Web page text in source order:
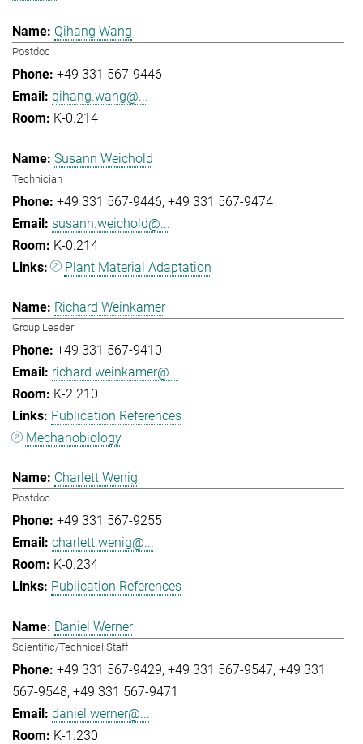
Qihang Wang
Postdoc
+49 331 567-9446
qihang.wang@...
K-0.214
Susann Weichold
Technician
+49 331 567-9446 +49 331 567-9474
susann.weichold@...
K-0.214
Plant Material Adaptation
Richard Weinkamer
Group Leader
+49 331 567-9410
richard.weinkamer@...
K-2.210
Publication References
Mechanobiology
Charlett Wenig
Postdoc
+49 331 567-9255
charlett.wenig@...
K-0.234
Publication References
Daniel Werner
Scientific/Technical Staff
+49 331 567-9429 +49 331 567-9547 +49 331
567-9548 +49 331 567-9471
daniel.werner@...
K-1.230